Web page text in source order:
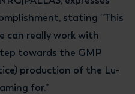
stating “This
can really work with
towards the GMP
production of the Lu-
for.”